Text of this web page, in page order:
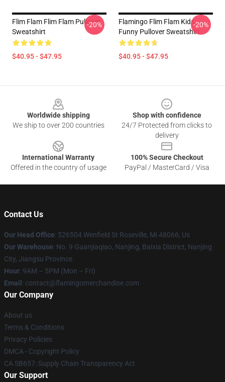
Flim Flam Flim Flam Pullover
Sweatshirt
$40.95 - $47.95
-20%
Flamingo Flim Flam Kids
Funny Pullover Sweatshirt
$40.95 - $47.95
-20%
Worldwide shipping
We ship to over 200 countries
Shop with confidence
24/7 Protected from clicks to
delivery
International Warranty
Offered in the country of usage
100% Secure Checkout
PayPal / MasterCard / Visa
Contact Us
Our Head Office: 526504 Wenfield St Roseville, Mi 48066, Us
Our Warehouse: No. 9 Guanjiaqiao, Nanjing, Baixia District, Nanjing
City, Jiangsu Province
Hour: 9AM – 5PM (Mon – Fri)
Email : contact@flamingomerchandise.com
Our Company
About us
Terms & Conditions
Privacy Policies
DMCA - Copyright Policy
CA SB657: Supply Chain Transparency Act
Our Support